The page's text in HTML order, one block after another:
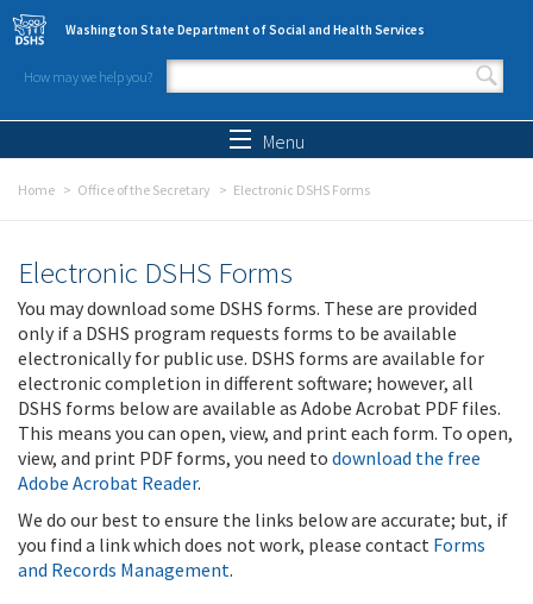
Skip to main content
Washington State Department of Social and Health Services
How may we help you?
Search form
Menu
Home Office of the Secretary Electronic DSHS Forms
Electronic DSHS Forms
You may download some DSHS forms. These are provided
only if a DSHS program requests forms to be available
electronically for public use. DSHS forms are available for
electronic completion in different software; however, all
DSHS forms below are available as Adobe Acrobat PDF files.
This means you can open, view, and print each form. To open,
view, and print PDF forms, you need to download the free
Adobe Acrobat Reader.
We do our best to ensure the links below are accurate; but, if
you find a link which does not work, please contact Forms
and Records Management.